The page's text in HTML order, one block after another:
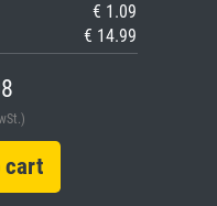
€ 1.09
€ 14.99